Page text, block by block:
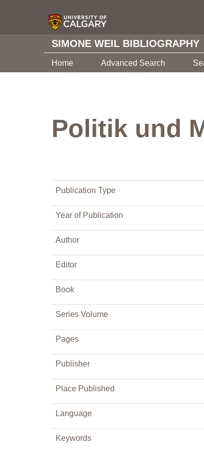
SIMONE WEIL BIBLIOGRAPHY
Home Advanced Search
Politik und
Publication Type
Year of Publication
Author
Editor
Book
Series Volume
Pages
Publisher
Place Published
Language
Keywords